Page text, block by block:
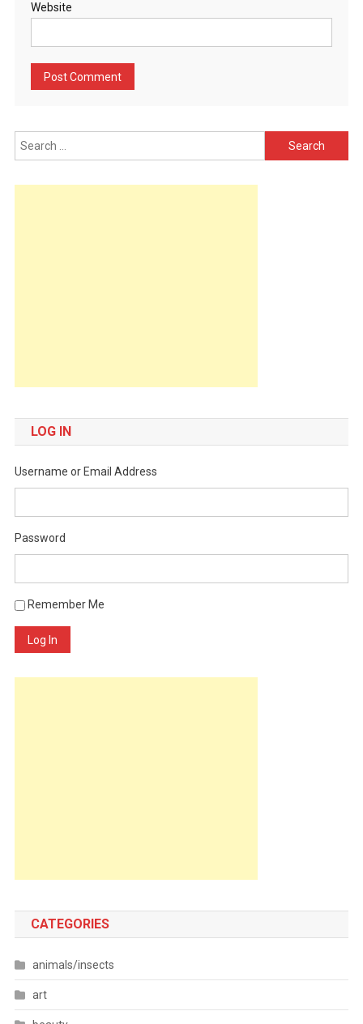
Website
Search
for:
LOG IN
Username or Email Address
Password
Remember Me
Log In
CATEGORIES
animals/insects
art